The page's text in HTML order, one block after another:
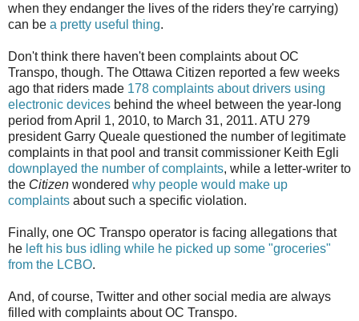
when they endanger the lives of the riders they're carrying)
can be a pretty useful thing.
Don't think there haven't been complaints about OC
Transpo, though. The Ottawa Citizen reported a few weeks
ago that riders made 178 complaints about drivers using
electronic devices behind the wheel between the year-long
period from April 1, 2010, to March 31, 2011. ATU 279
president Garry Queale questioned the number of legitimate
complaints in that pool and transit commissioner Keith Egli
downplayed the number of complaints, while a letter-writer to
the Citizen wondered why people would make up
complaints about such a specific violation.
Finally, one OC Transpo operator is facing allegations that
he left his bus idling while he picked up some "groceries"
from the LCBO.
And, of course, Twitter and other social media are always
filled with complaints about OC Transpo.